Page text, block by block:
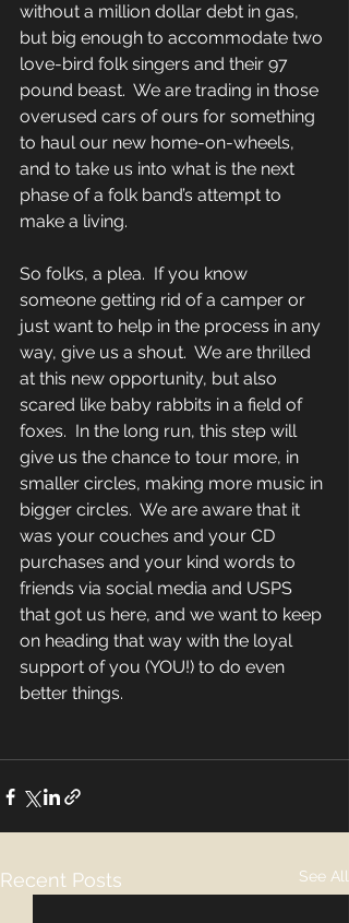
without a million dollar debt in gas,
but big enough to accommodate two
love-bird folk singers and their 97
pound beast.  We are trading in those
overused cars of ours for something
to haul our new home-on-wheels,
and to take us into what is the next
phase of a folk band’s attempt to
make a living.
So folks, a plea.  If you know
someone getting rid of a camper or
just want to help in the process in any
way, give us a shout.  We are thrilled
at this new opportunity, but also
scared like baby rabbits in a field of
foxes.  In the long run, this step will
give us the chance to tour more, in
smaller circles, making more music in
bigger circles.  We are aware that it
was your couches and your CD
purchases and your kind words to
friends via social media and USPS
that got us here, and we want to keep
on heading that way with the loyal
support of you (YOU!) to do even
better things.
Recent Posts See All